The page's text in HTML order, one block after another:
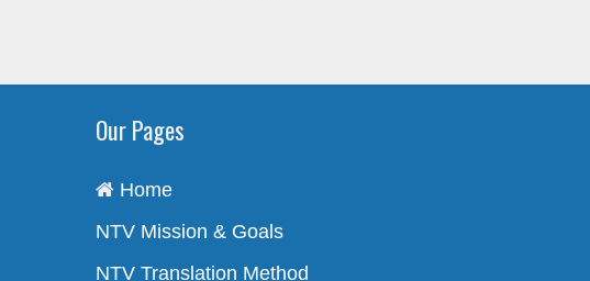
Our Pages
Home
NTV Mission & Goals
NTV Translation Method